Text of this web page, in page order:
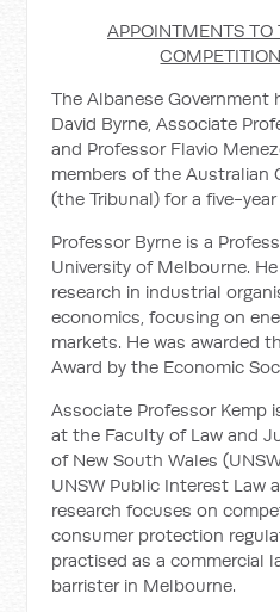
APPOINTMENTS TO
The Albanese Government
David Byrne, Associate
and Professor Flavio
members of the Australian
(the Tribunal) for a five-year
Professor Byrne is a
University of Melbourne.
research in industrial
economics, focusing on
markets. He was awarded
Award by the Economic
Associate Professor Kemp
at the Faculty of Law and
of New South Wales
UNSW Public Interest Law
research focuses on
consumer protection
practised as a commercial
barrister in Melbourne.